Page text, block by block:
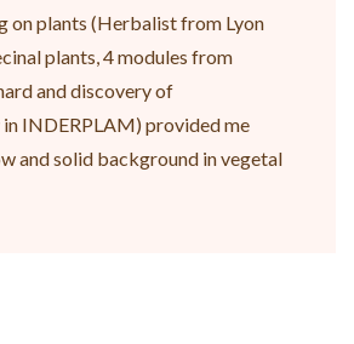
on plants (Herbalist from Lyon
plants, 4 modules from
and discovery of
INDERPLAM) provided me
and solid background in vegetal